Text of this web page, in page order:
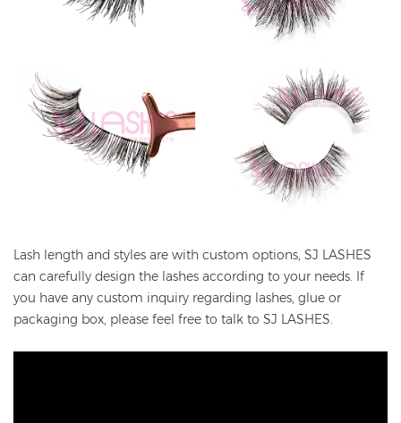
Lash length and styles are with custom options, SJ LASHES
can carefully design the lashes according to your needs. If
you have any custom inquiry regarding lashes, glue or
packaging box, please feel free to talk to SJ LASHES.